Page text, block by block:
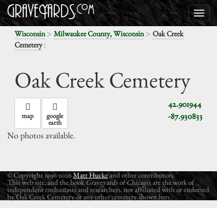
Wisconsin> Milwaukee County, Wisconsin> Oak Creek
Cemetery:
Oak Creek Cemetery
42.901944
-87.930833
map google
earth
No photos available.
© Copyright 1996-2026Matt Huckeand other contributors.
This web site, and the book Graveyards of Chicago, are the work of
independent enthusiasts and researchers, not affiliated with or endorsed
by Oak Creek Cemetery or any other cemetery shown here.